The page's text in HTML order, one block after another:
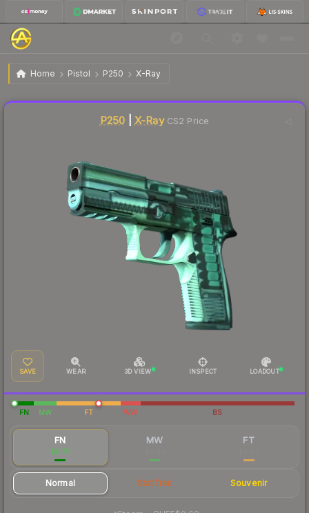
Home Pistol P250 X-Ray
P250 | X-Ray Factory New
P250 X-RayCS2 Price
SAVE WEAR 3D VIEW INSPECT LOADOUT
FN MW FT WW BS
FN
$0.75
MW FT
Normal StatTrak Souvenir
Liquidity score